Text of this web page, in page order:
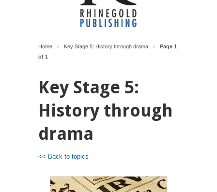
Home > Key Stage 5: History through drama >
Page 1
of 1
Key Stage 5:
History through
drama
<< Back to topics